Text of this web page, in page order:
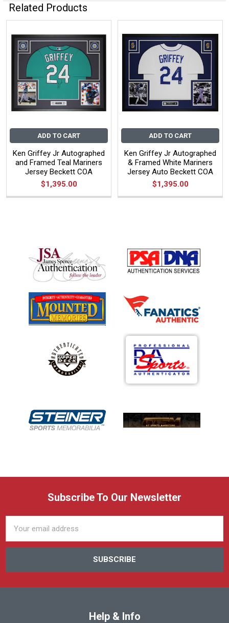
Related Products
ADD TO CART
Ken Griffey Jr Autographed
and Framed Teal Mariners
Jersey Beckett COA
$1,395.00
ADD TO CART
Ken Griffey Jr Autographed
& Framed White Mariners
Jersey Auto Beckett COA
$1,395.00
Subscribe To Our Newsletter
Address
Help & Info